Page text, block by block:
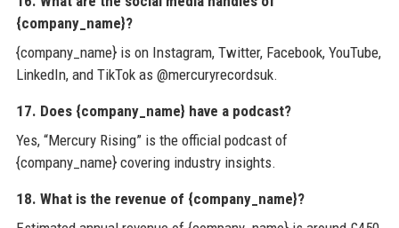
{company_name}?
{company_name} is on Instagram, Twitter, Facebook, YouTube,
LinkedIn, and TikTok as @mercuryrecordsuk.
17. Does {company_name} have a podcast?
Yes, “Mercury Rising” is the official podcast of
{company_name} covering industry insights.
18. What is the revenue of {company_name}?